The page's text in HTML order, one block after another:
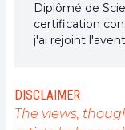
Diplômé de
certification
j'ai rejoint
l'engagement
public sur cet
Mon objectif
DISCLAIMER
The views,